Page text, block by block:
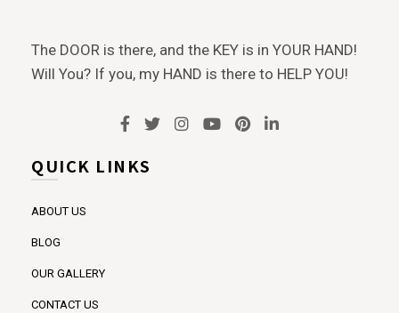
The DOOR is there, and the KEY is in YOUR HAND!
Will You? If you, my HAND is there to HELP YOU!
QUICK LINKS
ABOUT US
BLOG
OUR GALLERY
CONTACT US